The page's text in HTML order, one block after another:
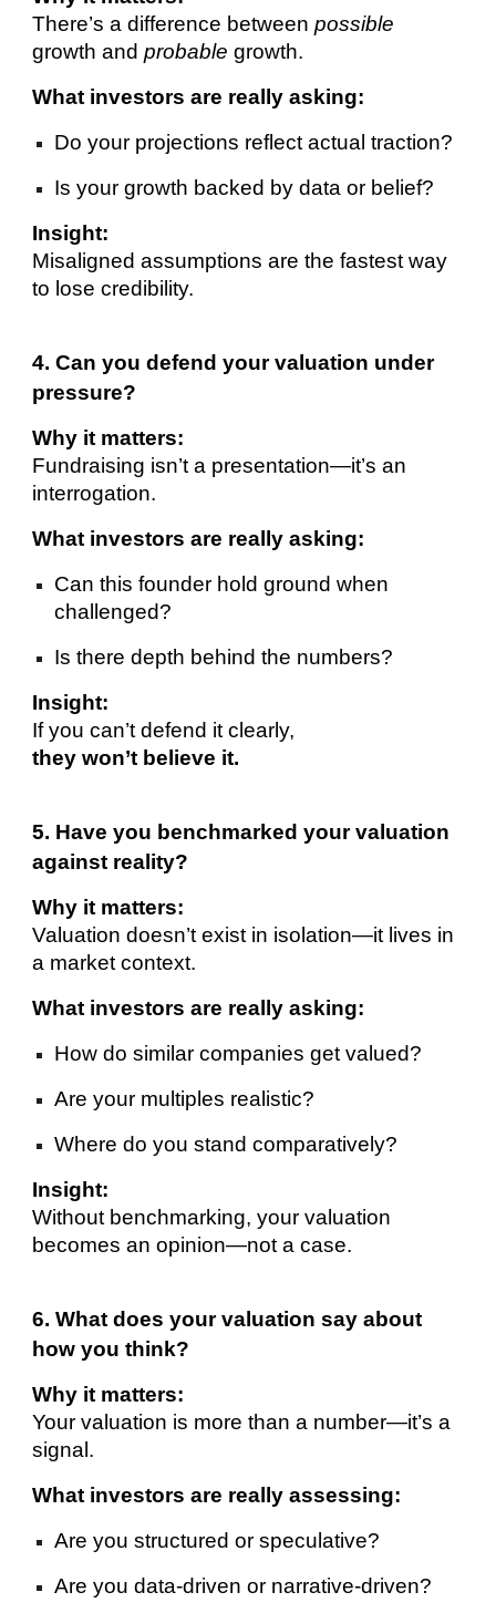
There’s a difference betweenpossible
growth andprobable growth.
What investors are really asking:
Do your projections reflect actual traction?
Is your growth backed by data or belief?
Insight:
Misaligned assumptions are the fastest way
to lose credibility.
4. Can you defend your valuation under
pressure?
Why it matters:
Fundraising isn’t a presentation—it’s an
interrogation.
What investors are really asking:
Can this founder hold ground when
challenged?
Is there depth behind the numbers?
Insight:
If you can’t defend it clearly,
they won’t believe it.
5. Have you benchmarked your valuation
against reality?
Why it matters:
Valuation doesn’t exist in isolation—it lives in
a market context.
What investors are really asking:
How do similar companies get valued?
Are your multiples realistic?
Where do you stand comparatively?
Insight:
Without benchmarking, your valuation
becomes an opinion—not a case.
6. What does your valuation say about
how you think?
Why it matters:
Your valuation is more than a number—it’s a
signal.
What investors are really assessing:
Are you structured or speculative?
Are you data-driven or narrative-driven?